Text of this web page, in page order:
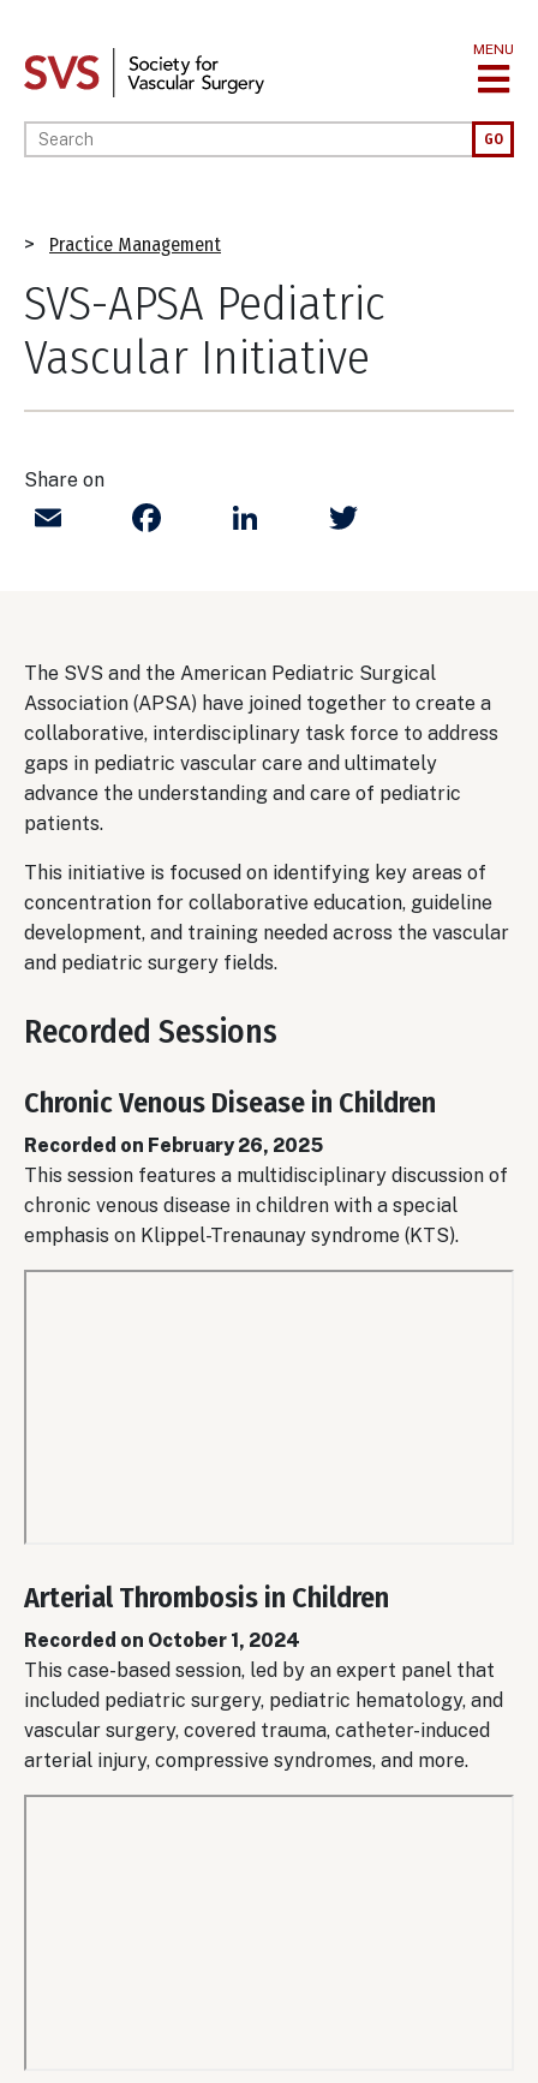
main
MENU
Enter your keywords GO
Breadcrumb
Practice Management
SVS-APSA Pediatric
Vascular Initiative
Share on
Email FacebookLinkedIn
Body
The SVS and the American Pediatric Surgical
Association (APSA) have joined together to create a
collaborative, interdisciplinary task force to address
gaps in pediatric vascular care and ultimately
advance the understanding and care of pediatric
patients.
This initiative is focused on identifying key areas of
concentration for collaborative education, guideline
development, and training needed across the vascular
and pediatric surgery fields.
Recorded Sessions
Chronic Venous Disease in Children
Recorded on February 26, 2025
This session features a multidisciplinary discussion of
chronic venous disease in children with a special
emphasis on Klippel-Trenaunay syndrome (KTS).
video
Arterial Thrombosis in Children
Recorded on October 1, 2024
This case-based session, led by an expert panel that
included pediatric surgery, pediatric hematology, and
vascular surgery, covered trauma, catheter-induced
arterial injury, compressive syndromes, and more.